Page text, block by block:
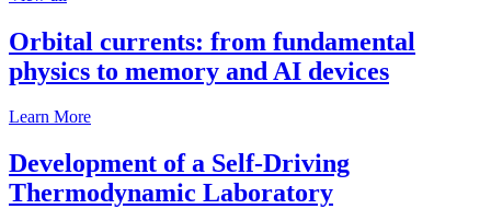
Orbital currents: from fundamental
physics to memory and AI devices
Learn More
Development of a Self-Driving
Thermodynamic Laboratory